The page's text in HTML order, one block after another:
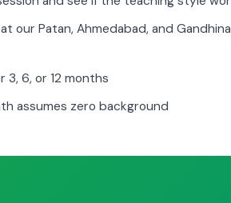
our Patan, Ahmedabad, and
3, 6, or 12 months
assumes zero background